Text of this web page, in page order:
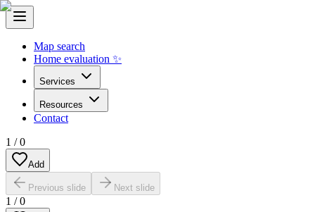
Map search
Home evaluation ✨
Services
Resources
Contact
1 /0
Add
Previous slide Next slide
1 /0